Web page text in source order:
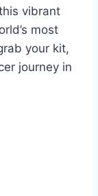
vibrant
most
your kit,
journey in